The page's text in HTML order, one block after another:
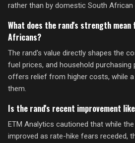
rather than by domestic South African
What does the rand's strength
Africans?
The rand's value directly shapes the
fuel prices, and household purchasing
offers relief from higher costs, while a
them.
Is the rand's recent improvement
ETM Analytics cautioned that while
improved as rate-hike fears receded,